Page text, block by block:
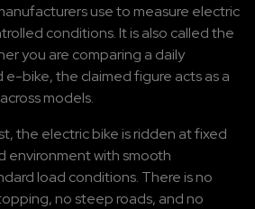
use to measure electric
conditions. It is also called the
you are comparing a daily
bike, the claimed figure acts as a
models.
the electric bike is ridden at fixed
environment with smooth
load conditions. There is no
no steep roads, and no